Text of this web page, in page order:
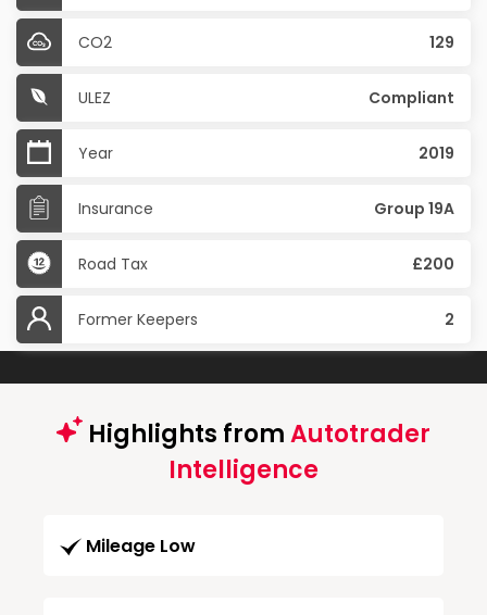
CO2 129
ULEZ Compliant
Year 2019
Insurance Group 19A
Road Tax £200
Former Keepers 2
Highlights fromAutotrader
Intelligence
Mileage Low